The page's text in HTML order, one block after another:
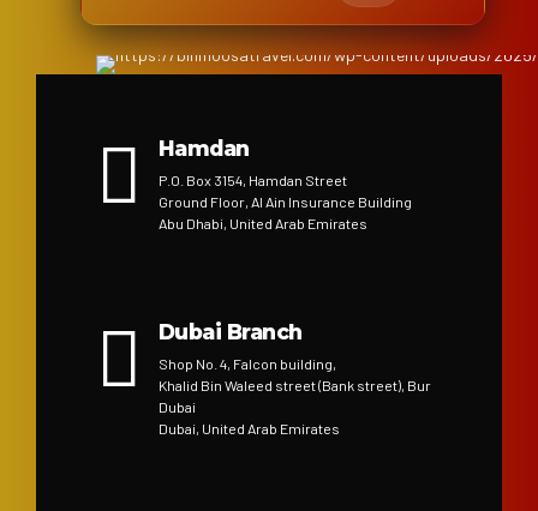
Hamdan
P.O. Box 3154, Hamdan Street
Ground Floor, Al Ain Insurance Building
Abu Dhabi, United Arab Emirates
Dubai Branch
Shop No. 4, Falcon building,
Khalid Bin Waleed street (Bank street), Bur
Dubai
Dubai, United Arab Emirates